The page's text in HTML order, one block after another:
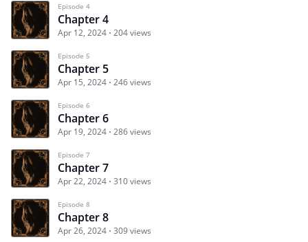
Episode 4
Chapter 4
Apr 12, 2024 204 views
Episode 5
Chapter 5
Apr 15, 2024 246 views
Episode 6
Chapter 6
Apr 19, 2024 286 views
Episode 7
Chapter 7
Apr 22, 2024 310 views
Episode 8
Chapter 8
Apr 26, 2024 309 views